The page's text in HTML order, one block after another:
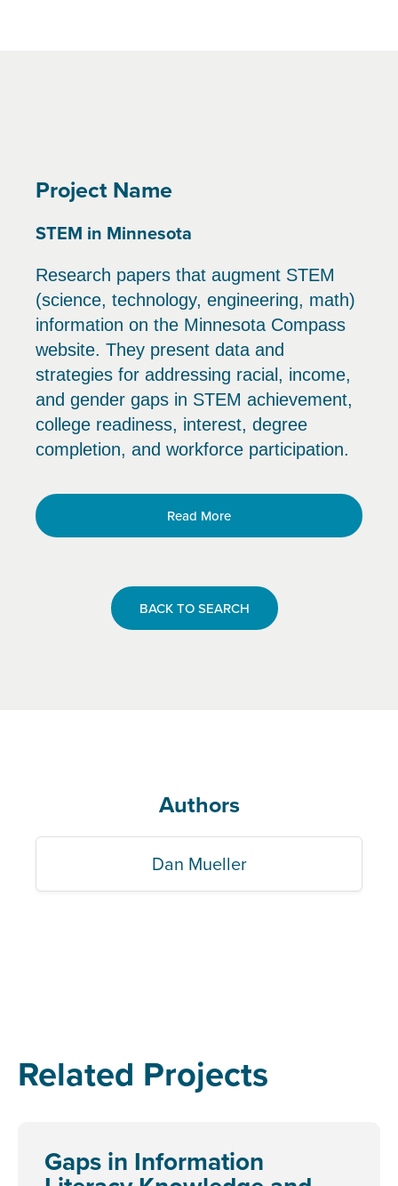
Project Name
STEM in Minnesota
Research papers that augment STEM
(science, technology, engineering, math)
information on the Minnesota Compass
website. They present data and
strategies for addressing racial, income,
and gender gaps in STEM achievement,
college readiness, interest, degree
completion, and workforce participation.
Read More
BACK TO SEARCH
Authors
Dan Mueller
Related Projects
Gaps in Information